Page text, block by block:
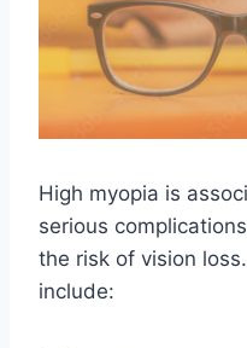
High myopia is
serious
the risk of vision
include: